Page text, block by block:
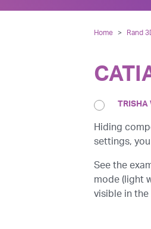
Home > Rand
TRISHA
Hiding
settings,
See the
mode (light
visible in